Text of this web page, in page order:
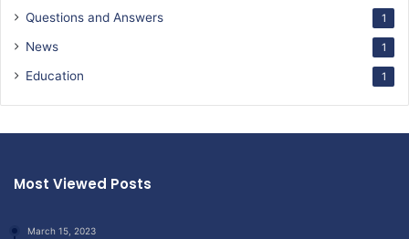
Questions and Answers 1
News 1
Education 1
Most Viewed Posts
March 15, 2023